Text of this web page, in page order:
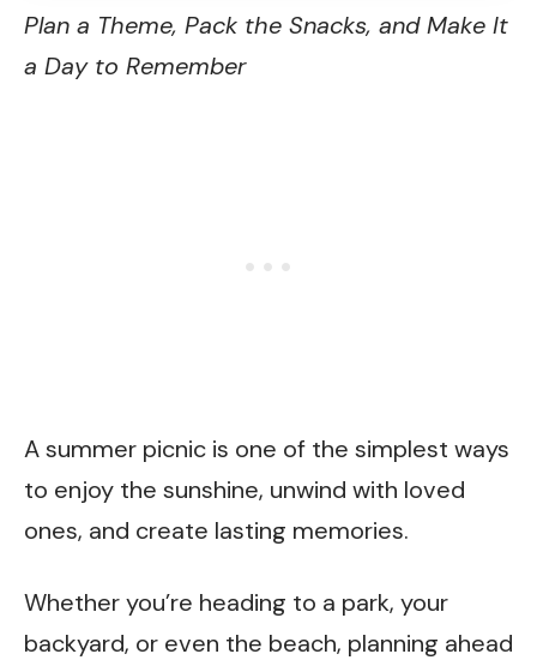
Plan a Theme, Pack the Snacks, and Make It
a Day to Remember
A summer picnic is one of the simplest ways
to enjoy the sunshine, unwind with loved
ones, and create lasting memories.
Whether you’re heading to a park, your
backyard, or even the beach, planning ahead